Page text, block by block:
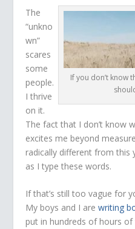
If you don’t know
The
“unkno
wn”
scares
some
people.
I thrive
on it.
The fact that I don’t know
excites me beyond
radically different from this
as I type these words.
If that’s still too vague for
My boys and I arewriting
put in hundreds of hours